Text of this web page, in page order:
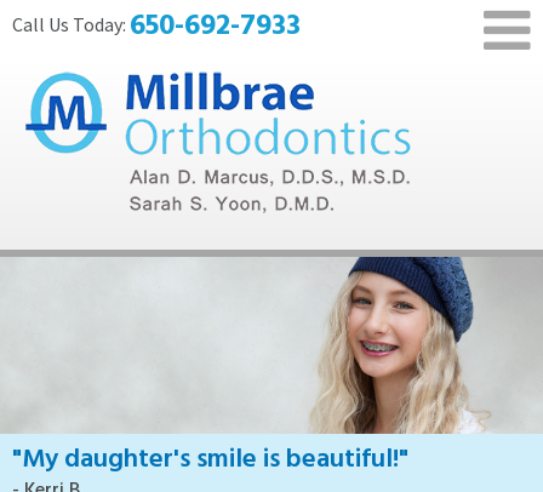
650-692-7933
"My daughter's smile is beautiful!"